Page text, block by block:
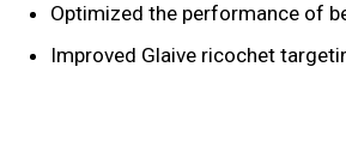
Optimized the performance of
Improved Glaive ricochet